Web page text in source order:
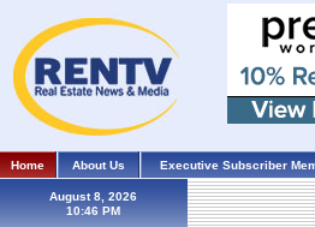
Home About Us Executive Subscriber
August 8, 2026